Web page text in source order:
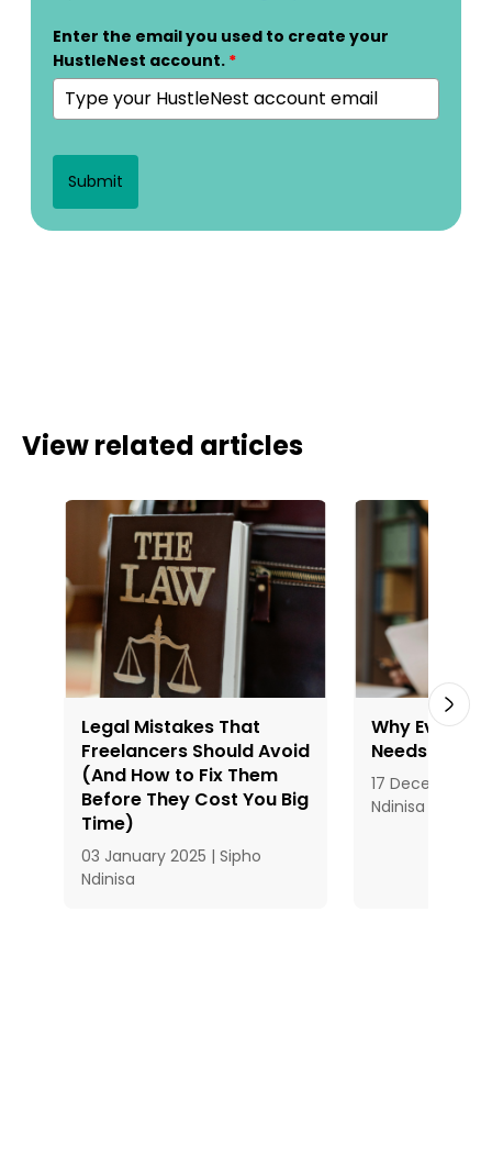
View related articles
Legal Mistakes That
Freelancers Should Avoid
(And How to Fix Them
Before They Cost You Big
Time)
03 January 2025 | Sipho
Ndinisa
Why Every
Needs a
17 December
Ndinisa